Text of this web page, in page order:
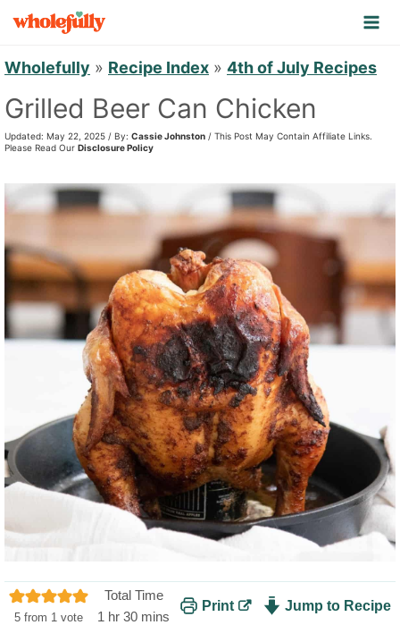
o
o
t
n
t
Wholefully » Recipe Index » 4th of July Recipes
Grilled Beer Can Chicken
Updated: May 22, 2025 / By: Cassie Johnston / This Post May Contain Affiliate Links.
Please Read Our Disclosure Policy
5 from 1 vote
Total Time
1 hhr 30mmins
Print Jump to Recipe